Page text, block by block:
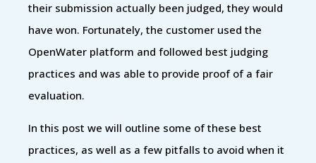
their submission actually been judged, they would
have won. Fortunately, the customer used the
OpenWater platform and followed best judging
practices and was able to provide proof of a fair
evaluation.
In this post we will outline some of these best
practices, as well as a few pitfalls to avoid when it